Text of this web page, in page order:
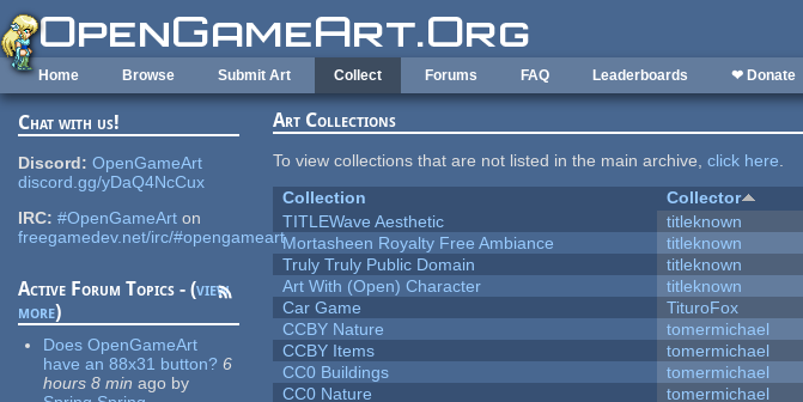
Skip to main content
Home Browse Submit Art Collect Forums FAQ Leaderboards ❤ Donate
Chat with us!
Discord: OpenGameArt
discord.gg/yDaQ4NcCux
IRC: #OpenGameArt on
freegamedev.net/irc/#opengameart
Active Forum Topics - (view
more)
Does OpenGameArt
have an 88x31 button? 6
hours 8 min ago by
Art Collections
To view collections that are not listed in the main archive,click here.
Collection
Collector
TITLEWave Aesthetic
titleknown
Mortasheen Royalty Free Ambiance
titleknown
Truly Truly Public Domain
titleknown
Art With (Open) Character
titleknown
Car Game
TituroFox
CCBY Nature
tomermichael
CCBY Items
tomermichael
CC0 Buildings
tomermichael
CC0 Nature
tomermichael